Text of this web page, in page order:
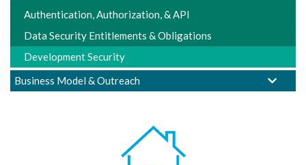
Authentication, Authorization, & API
Data Security Entitlements & Obligations
Development Security
Business Model & Outreach